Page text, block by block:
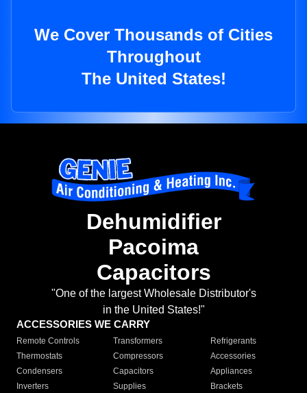
We Cover Thousands of Cities
Throughout
The United States!
Dehumidifier
Pacoima
Capacitors
"One of the largest Wholesale Distributor's
in the United States!"
ACCESSORIES WE CARRY
Remote Controls Transformers
Refrigerants
Thermostats
Compressors
Accessories
Condensers
Capacitors
Appliances
Inverters
Supplies Brackets